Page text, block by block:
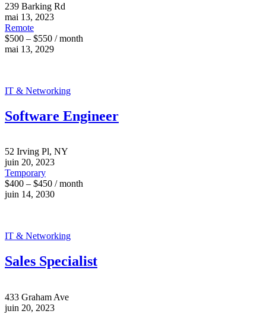
239 Barking Rd
mai 13, 2023
Remote
$500 – $550 / month
mai 13, 2029
IT & Networking
Software Engineer
52 Irving Pl, NY
juin 20, 2023
Temporary
$400 – $450 / month
juin 14, 2030
IT & Networking
Sales Specialist
433 Graham Ave
juin 20, 2023